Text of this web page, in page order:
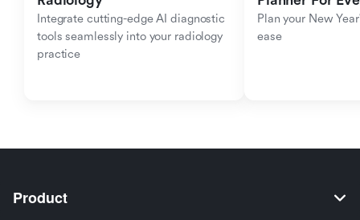
Integrate cutting-edge AI diagnostic
tools seamlessly into your radiology
practice
Plan your New
ease
Product